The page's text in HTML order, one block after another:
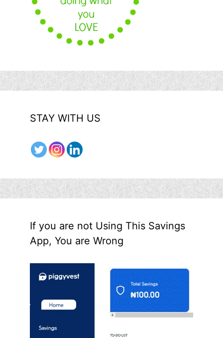
STAY WITH US
If you are not Using This Savings
App, You are Wrong